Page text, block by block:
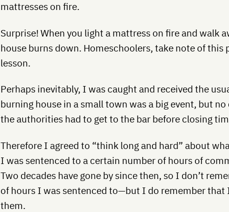
mattresses on fire.
Surprise! When you light a mattress on fire and walk
house burns down. Homeschoolers, take note of this
lesson.
Perhaps inevitably, I was caught and received the
burning house in a small town was a big event, but
the authorities had to get to the bar before closing
Therefore I agreed to “think long and hard” about
I was sentenced to a certain number of hours of
Two decades have gone by since then, so I don’t
of hours I was sentenced to—but I do remember that
them.